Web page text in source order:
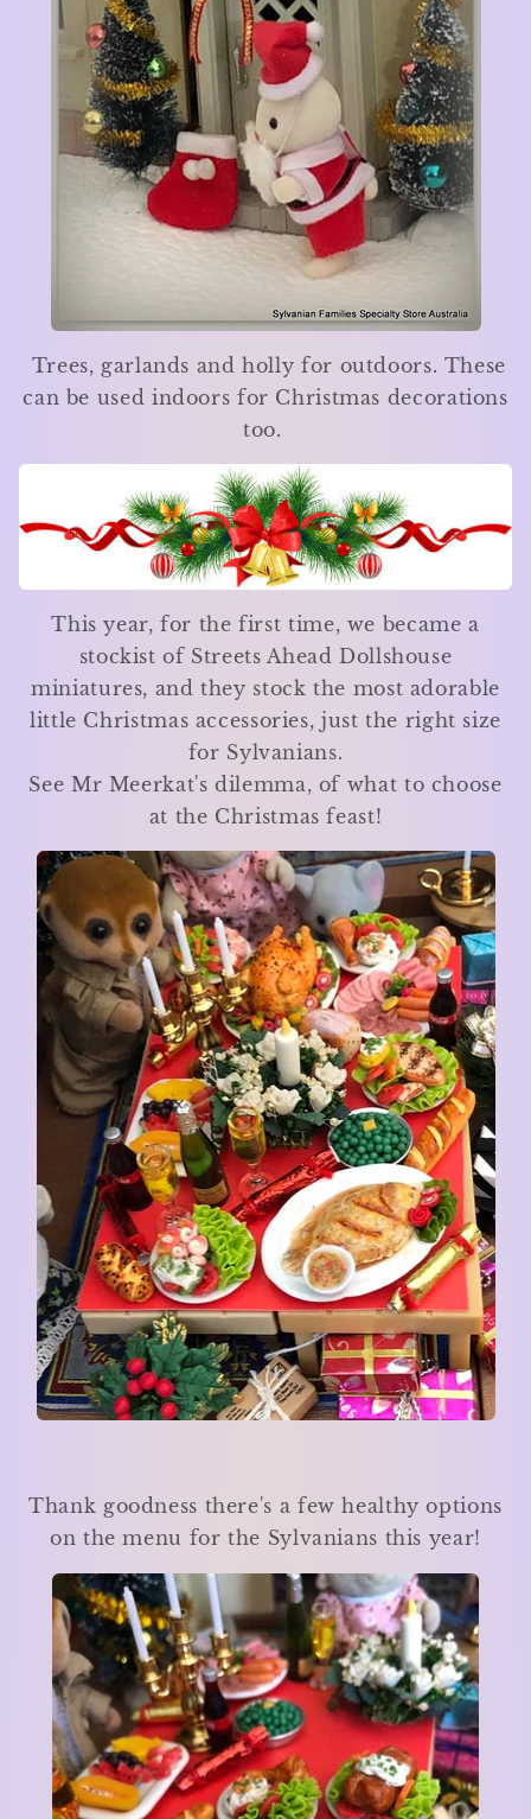
Trees, garlands and holly for outdoors. These
can be used indoors for Christmas decorations
too.
This year, for the first time, we became a
stockist of Streets Ahead Dollshouse
miniatures, and they stock the most adorable
little Christmas accessories, just the right size
for Sylvanians.
See Mr Meerkat's dilemma, of what to choose
at the Christmas feast!
Thank goodness there's a few healthy options
on the menu for the Sylvanians this year!